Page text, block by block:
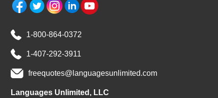
1-800-864-0372
1-407-292-3911
freequotes@languagesunlimited.com
Languages Unlimited, LLC